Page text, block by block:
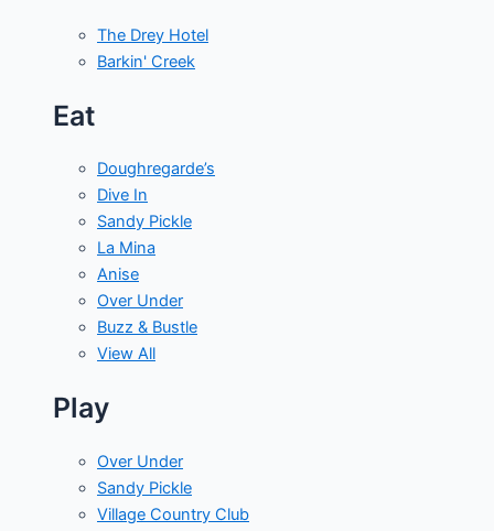
The Drey Hotel
Barkin' Creek
Eat
Doughregarde’s
Dive In
Sandy Pickle
La Mina
Anise
Over Under
Buzz & Bustle
View All
Play
Over Under
Sandy Pickle
Village Country Club